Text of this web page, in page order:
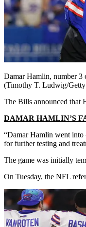
Damar Hamlin, number 3
(Timothy T. Ludwig/Getty
The Bills announced that
DAMAR HAMLIN’S
“Damar Hamlin went into
for further testing and
The game was initially
On Tuesday, the NFL